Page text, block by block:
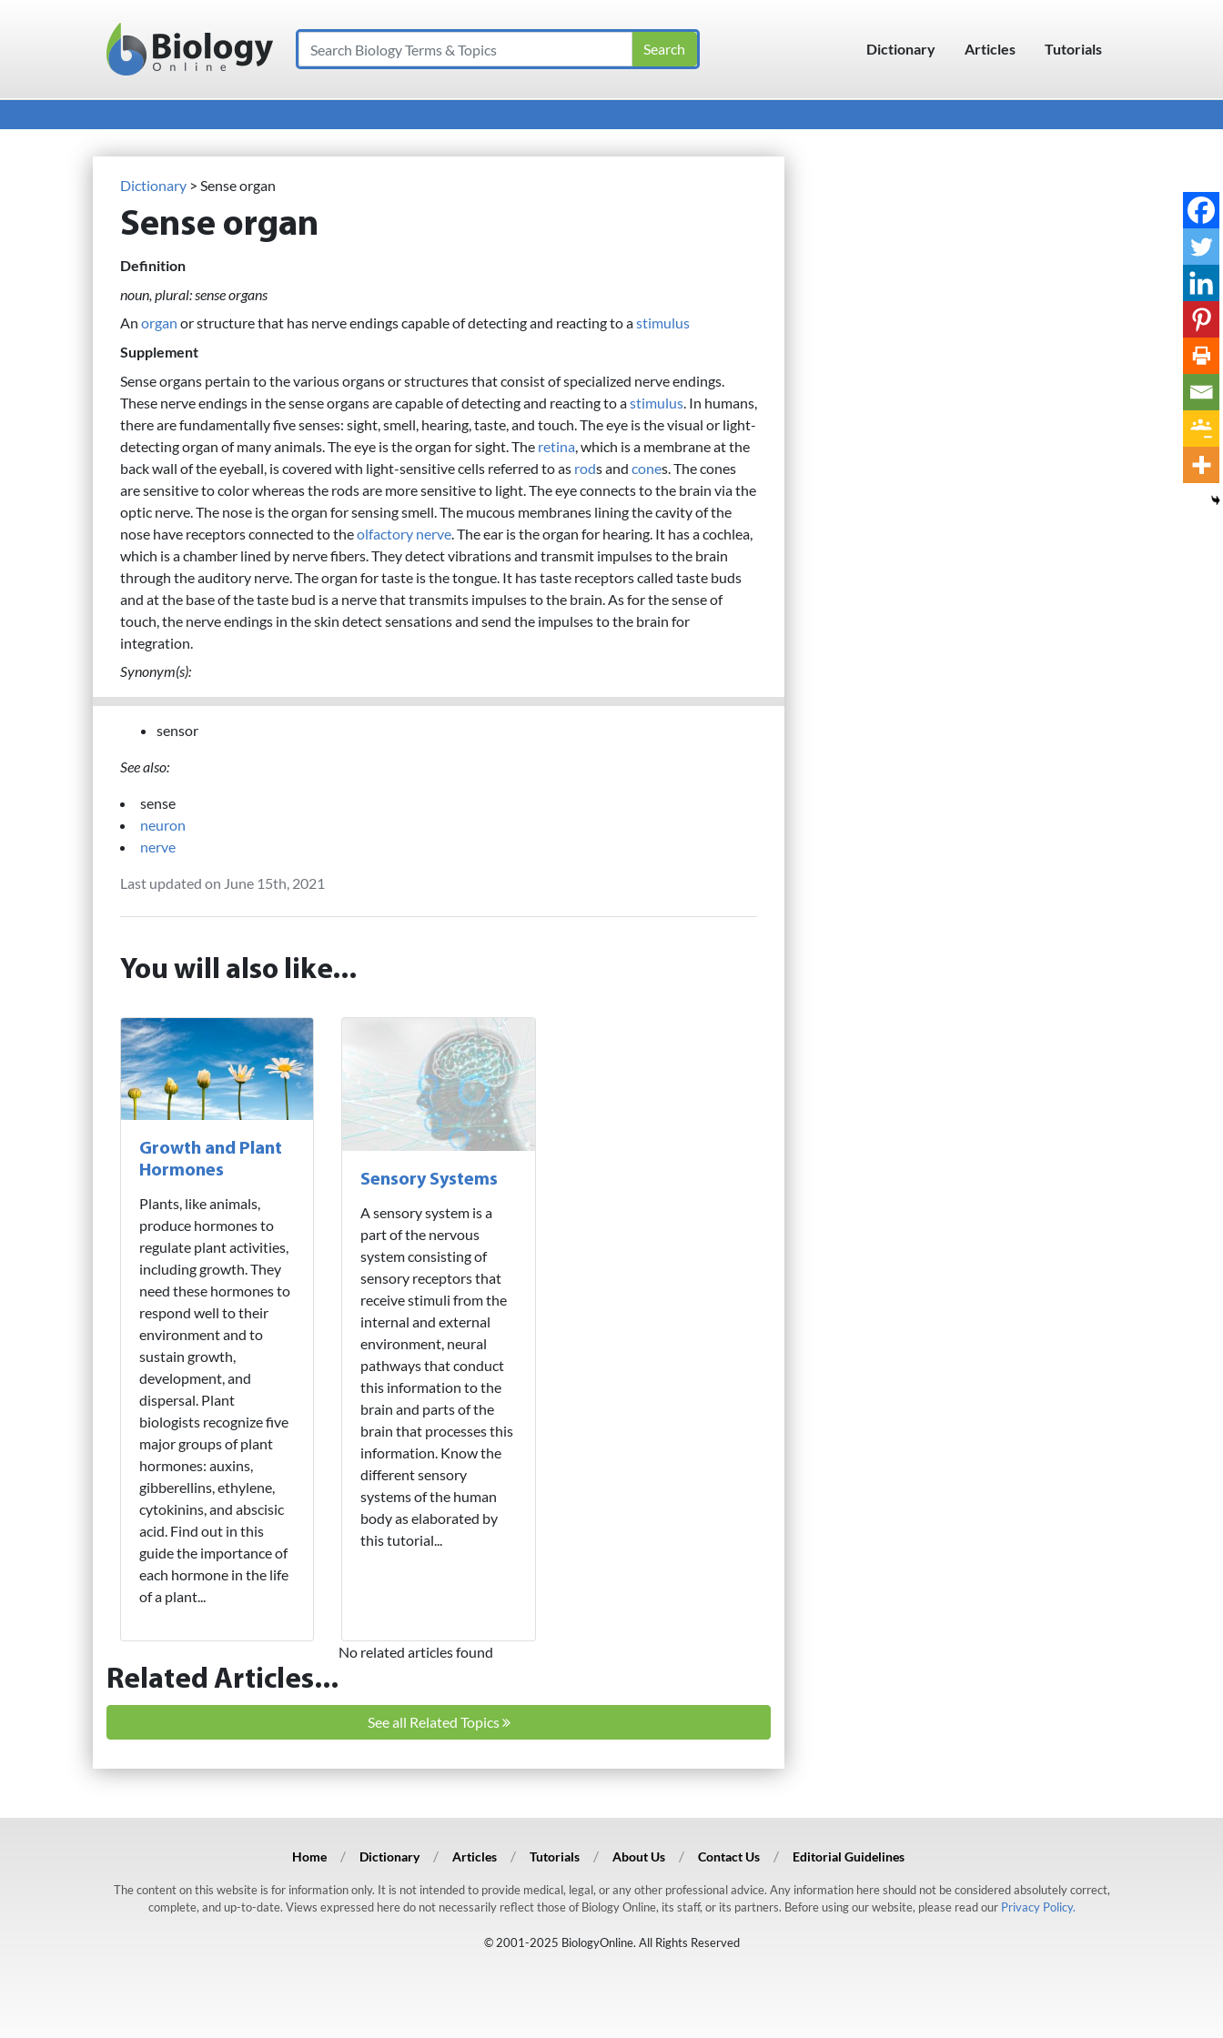
Main Navigation
Search Dictionary Articles Tutorials
Dictionary > Sense organ
Sense organ
Definition
noun, plural: sense organs
An organ or structure that has nerve endings capable of detecting and reacting to astimulus
Supplement
Sense organs pertain to the various organs or structures that consist of specialized nerve endings.
These nerve endings in the sense organs are capable of detecting and reacting to astimulus . In humans,
there are fundamentally five senses: sight, smell, hearing, taste, and touch. The eye is the visual or light-
detecting organ of many animals. The eye is the organ for sight. The retina , which is a membrane at the
back wall of the eyeball, is covered with light-sensitive cells referred to as rods and cones. The cones
are sensitive to color whereas the rods are more sensitive to light. The eye connects to the brain via the
optic nerve. The nose is the organ for sensing smell. The mucous membranes lining the cavity of the
nose have receptors connected to theolfactory nerve . The ear is the organ for hearing. It has a cochlea,
which is a chamber lined by nerve fibers. They detect vibrations and transmit impulses to the brain
through the auditory nerve. The organ for taste is the tongue. It has taste receptors called taste buds
and at the base of the taste bud is a nerve that transmits impulses to the brain. As for the sense of
touch, the nerve endings in the skin detect sensations and send the impulses to the brain for
integration.
Synonym(s):
sensor
See also:
sense
neuron
nerve
Last updated on June 15th, 2021
You will also like...
Growth and Plant
Hormones
Plants, like animals,
produce hormones to
regulate plant activities,
including growth. They
need these hormones to
respond well to their
environment and to
sustain growth,
development, and
dispersal. Plant
biologists recognize five
major groups of plant
hormones: auxins,
gibberellins, ethylene,
cytokinins, and abscisic
acid. Find out in this
guide the importance of
each hormone in the life
of a plant...
Sensory Systems
A sensory system is a
part of the nervous
system consisting of
sensory receptors that
receive stimuli from the
internal and external
environment, neural
pathways that conduct
this information to the
brain and parts of the
brain that processes this
information. Know the
different sensory
systems of the human
body as elaborated by
this tutorial...
Related Articles...
No related articles found
See all Related Topics
Home Dictionary Articles Tutorials About Us Contact Us Editorial Guidelines
The content on this website is for information only. It is not intended to provide medical, legal, or any other professional advice. Any information here should not be considered absolutely correct,
complete, and up-to-date. Views expressed here do not necessarily reflect those of Biology Online, its staff, or its partners. Before using our website, please read our Privacy Policy.
© 2001-2025 BiologyOnline. All Rights Reserved